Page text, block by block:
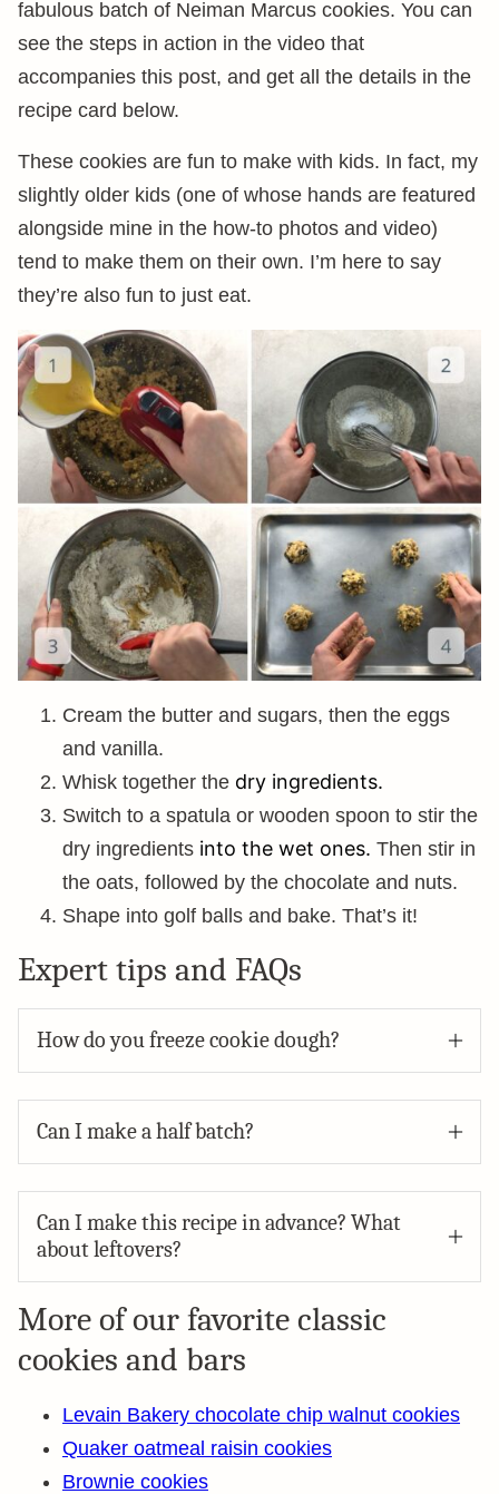
fabulous batch of Neiman Marcus cookies. You can
see the steps in action in the video that
accompanies this post, and get all the details in the
recipe card below.
These cookies are fun to make with kids. In fact, my
slightly older kids (one of whose hands are featured
alongside mine in the how-to photos and video)
tend to make them on their own. I’m here to say
they’re also fun to just eat.
Cream the butter and sugars, then the eggs
and vanilla.
Whisk together the dry ingredients.
Switch to a spatula or wooden spoon to stir the
dry ingredients into the wet ones. Then stir in
the oats, followed by the chocolate and nuts.
Shape into golf balls and bake. That’s it!
Expert tips and FAQs
How do you freeze cookie dough?
Can I make a half batch?
Can I make this recipe in advance? What
about leftovers?
More of our favorite classic
cookies and bars
Levain Bakery chocolate chip walnut cookies
Quaker oatmeal raisin cookies
Brownie cookies